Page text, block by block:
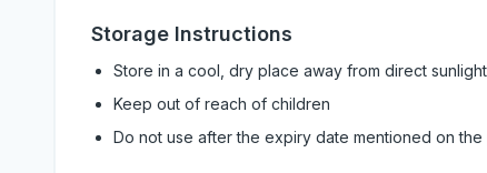
Storage Instructions
Store in a cool, dry place away from direct sunlight
Keep out of reach of children
Do not use after the expiry date mentioned on the